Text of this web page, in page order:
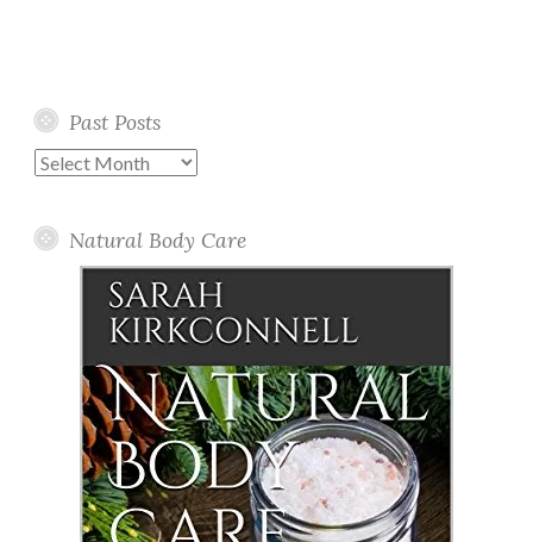
Past Posts
Past
Natural Body Care